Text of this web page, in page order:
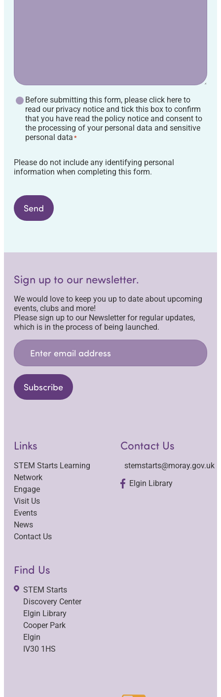
GDPR
Agreement*
Before submitting this form, please click here to
read our privacy notice and tick this box to confirm
that you have read the policy notice and consent to
the processing of your personal data and sensitive
personal data *
Please do not include any identifying personal
information when completing this form.
Send
Sign up to our newsletter.
We would love to keep you up to date about upcoming
events, clubs and more!
Please sign up to our Newsletter for regular updates,
which is in the process of being launched.
Email
Address*
Subscribe
Links
STEM Starts Learning
Network
Engage
Visit Us
Events
News
Contact Us
Contact Us
stemstarts@moray.gov.uk
Elgin Library
Find Us
STEM Starts
Discovery Center
Elgin Library
Cooper Park
Elgin
IV30 1HS